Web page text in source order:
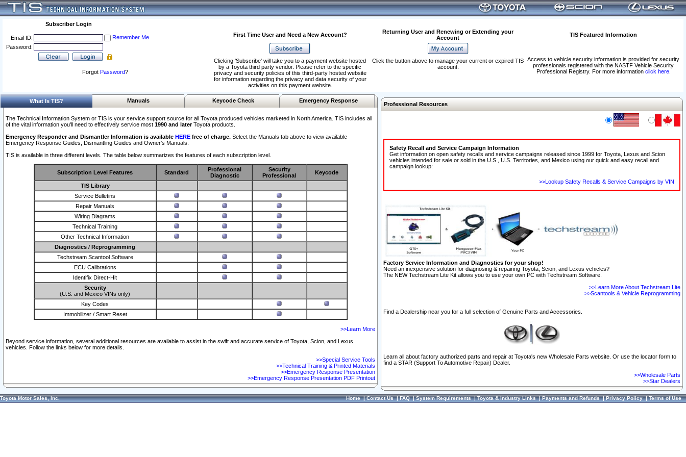
Subscriber Login
Email ID:
Remember Me
Password:
Forgot Password?
First Time User and Need a New Account?
Returning User and Renewing or Extending your
Account
TIS Featured Information
Access to vehicle security information is provided for security
professionals registered with the NASTF Vehicle Security
Professional Registry. For more information click here.
Clicking 'Subscribe' will take you to a payment website hosted
by a Toyota third party vendor. Please refer to the specific
privacy and security policies of this third-party hosted website
for information regarding the privacy and data security of your
activities on this payment website.
Click the button above to manage your current or expired TIS
account.
What Is TIS? Manuals Keycode Check Emergency Response
The Technical Information System or TIS is your service support source for all Toyota produced vehicles marketed in North America. TIS includes all
of the vital information you'll need to effectively service most 1990 and laterToyota products.
Emergency Responder and Dismantler Information is available HERE free of charge. Select the Manuals tab above to view available
Emergency Response Guides, Dismantling Guides and Owner’s Manuals.
TIS is available in three different levels. The table below summarizes the features of each subscription level.
Subscription Level Features Standard
Professional
Diagnostic
Security
Professional
Keycode
TIS Library
Service Bulletins
Repair Manuals
Wiring Diagrams
Technical Training
Other Technical Information
Diagnostics / Reprogramming
Techstream Scantool Software
ECU Calibrations
Identifix Direct-Hit
Security
(U.S. and Mexico VINs only)
Key Codes
Immobilizer / Smart Reset
>>Learn More
Beyond service information, several additional resources are available to assist in the swift and accurate service of Toyota, Scion, and Lexus
vehicles. Follow the links below for more details.
>>Special Service Tools
>>Technical Training & Printed Materials
>>Emergency Response Presentation
>>Emergency Response Presentation PDF Printout
Professional Resources
Safety Recall and Service Campaign Information
Get information on open safety recalls and service campaigns released since 1999 for Toyota, Lexus and Scion
vehicles intended for sale or sold in the U.S., U.S. Territories, and Mexico using our quick and easy recall and
campaign lookup:
>>Lookup Safety Recalls & Service Campaigns by VIN
Factory Service Information and Diagnostics for your shop!
Need an inexpensive solution for diagnosing & repairing Toyota, Scion, and Lexus vehicles?
The NEW Techstream Lite Kit allows you to use your own PC with Techstream Software.
>>Learn More About Techstream Lite
>>Scantools & Vehicle Reprogramming
Find a Dealership near you for a full selection of Genuine Parts and Accessories.
Learn all about factory authorized parts and repair at Toyota's new Wholesale Parts website. Or use the locator form to
find a STAR (Support To Automotive Repair) Dealer.
>>Wholesale Parts
>>Star Dealers
Toyota Motor Sales, Inc. Home|Contact Us|FAQ|System Requirements|Toyota & Industry Links|Payments and Refunds|Privacy Policy|Terms of Use